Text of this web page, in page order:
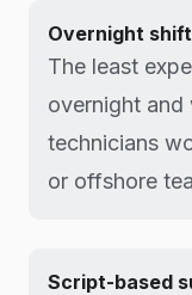
Overnight
The least
overnight and
technicians
or offshore
Script-based